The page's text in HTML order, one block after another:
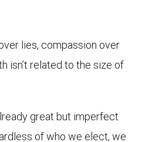
lies, compassion over
isn’t related to the size of
great but imperfect
of who we elect, we